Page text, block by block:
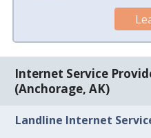
Internet Service
(Anchorage, AK)
Landline Internet